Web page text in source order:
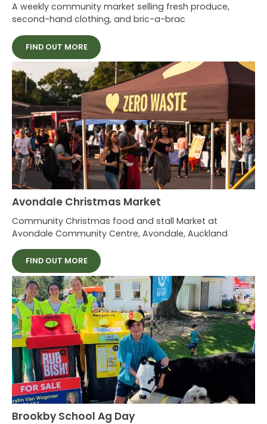
A weekly community market selling fresh produce,
second-hand clothing, and bric-a-brac
FIND OUT MORE
Avondale Christmas Market
Community Christmas food and stall Market at
Avondale Community Centre, Avondale, Auckland
FIND OUT MORE
Brookby School Ag Day